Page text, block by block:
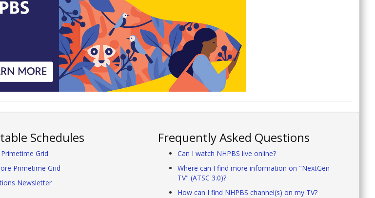
Schedules
Grid
Primetime Grid
Newsletter
Frequently Asked Questions
Can I watch NHPBS live online?
Where can I find more information on "NextGen
TV" (ATSC 3.0)?
How can I find NHPBS channel(s) on my TV?